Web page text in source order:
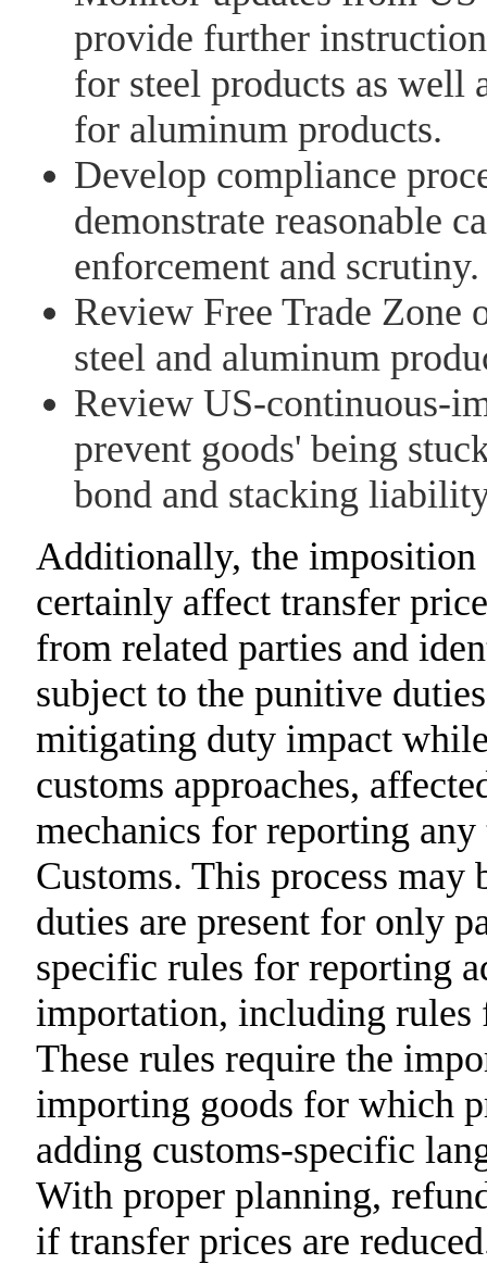
provide further
for steel products as well
for aluminum products.
Develop compliance
demonstrate reasonable
enforcement and scrutiny.
Review Free Trade Zone
steel and aluminum
Review US-continuous-
prevent goods' being
bond and stacking
Additionally, the
certainly affect transfer
from related parties and
subject to the punitive
mitigating duty impact
customs approaches,
mechanics for reporting
Customs. This process
duties are present for only
specific rules for reporting
importation, including rules
These rules require the
importing goods for which
adding customs-specific
With proper planning,
if transfer prices are